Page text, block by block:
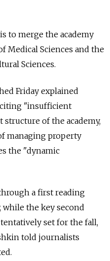
to merge the academy
Medical Sciences and the
Sciences.
Friday explained
"insufficient
of the academy,
managing property
the "dynamic
a first reading
while the key second
set for the fall,
told journalists